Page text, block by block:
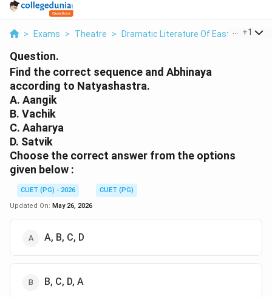
> Exams > Theatre > Dramatic Literature Of East And West
+1
Question.
Find the correct sequence and Abhinaya
according to Natyashastra.
A. Aangik
B. Vachik
C. Aaharya
D. Satvik
Choose the correct answer from the options
given below :
CUET (PG) - 2026
CUET (PG)
Updated On: May 26, 2026
A, B, C, D
B, C, D, A